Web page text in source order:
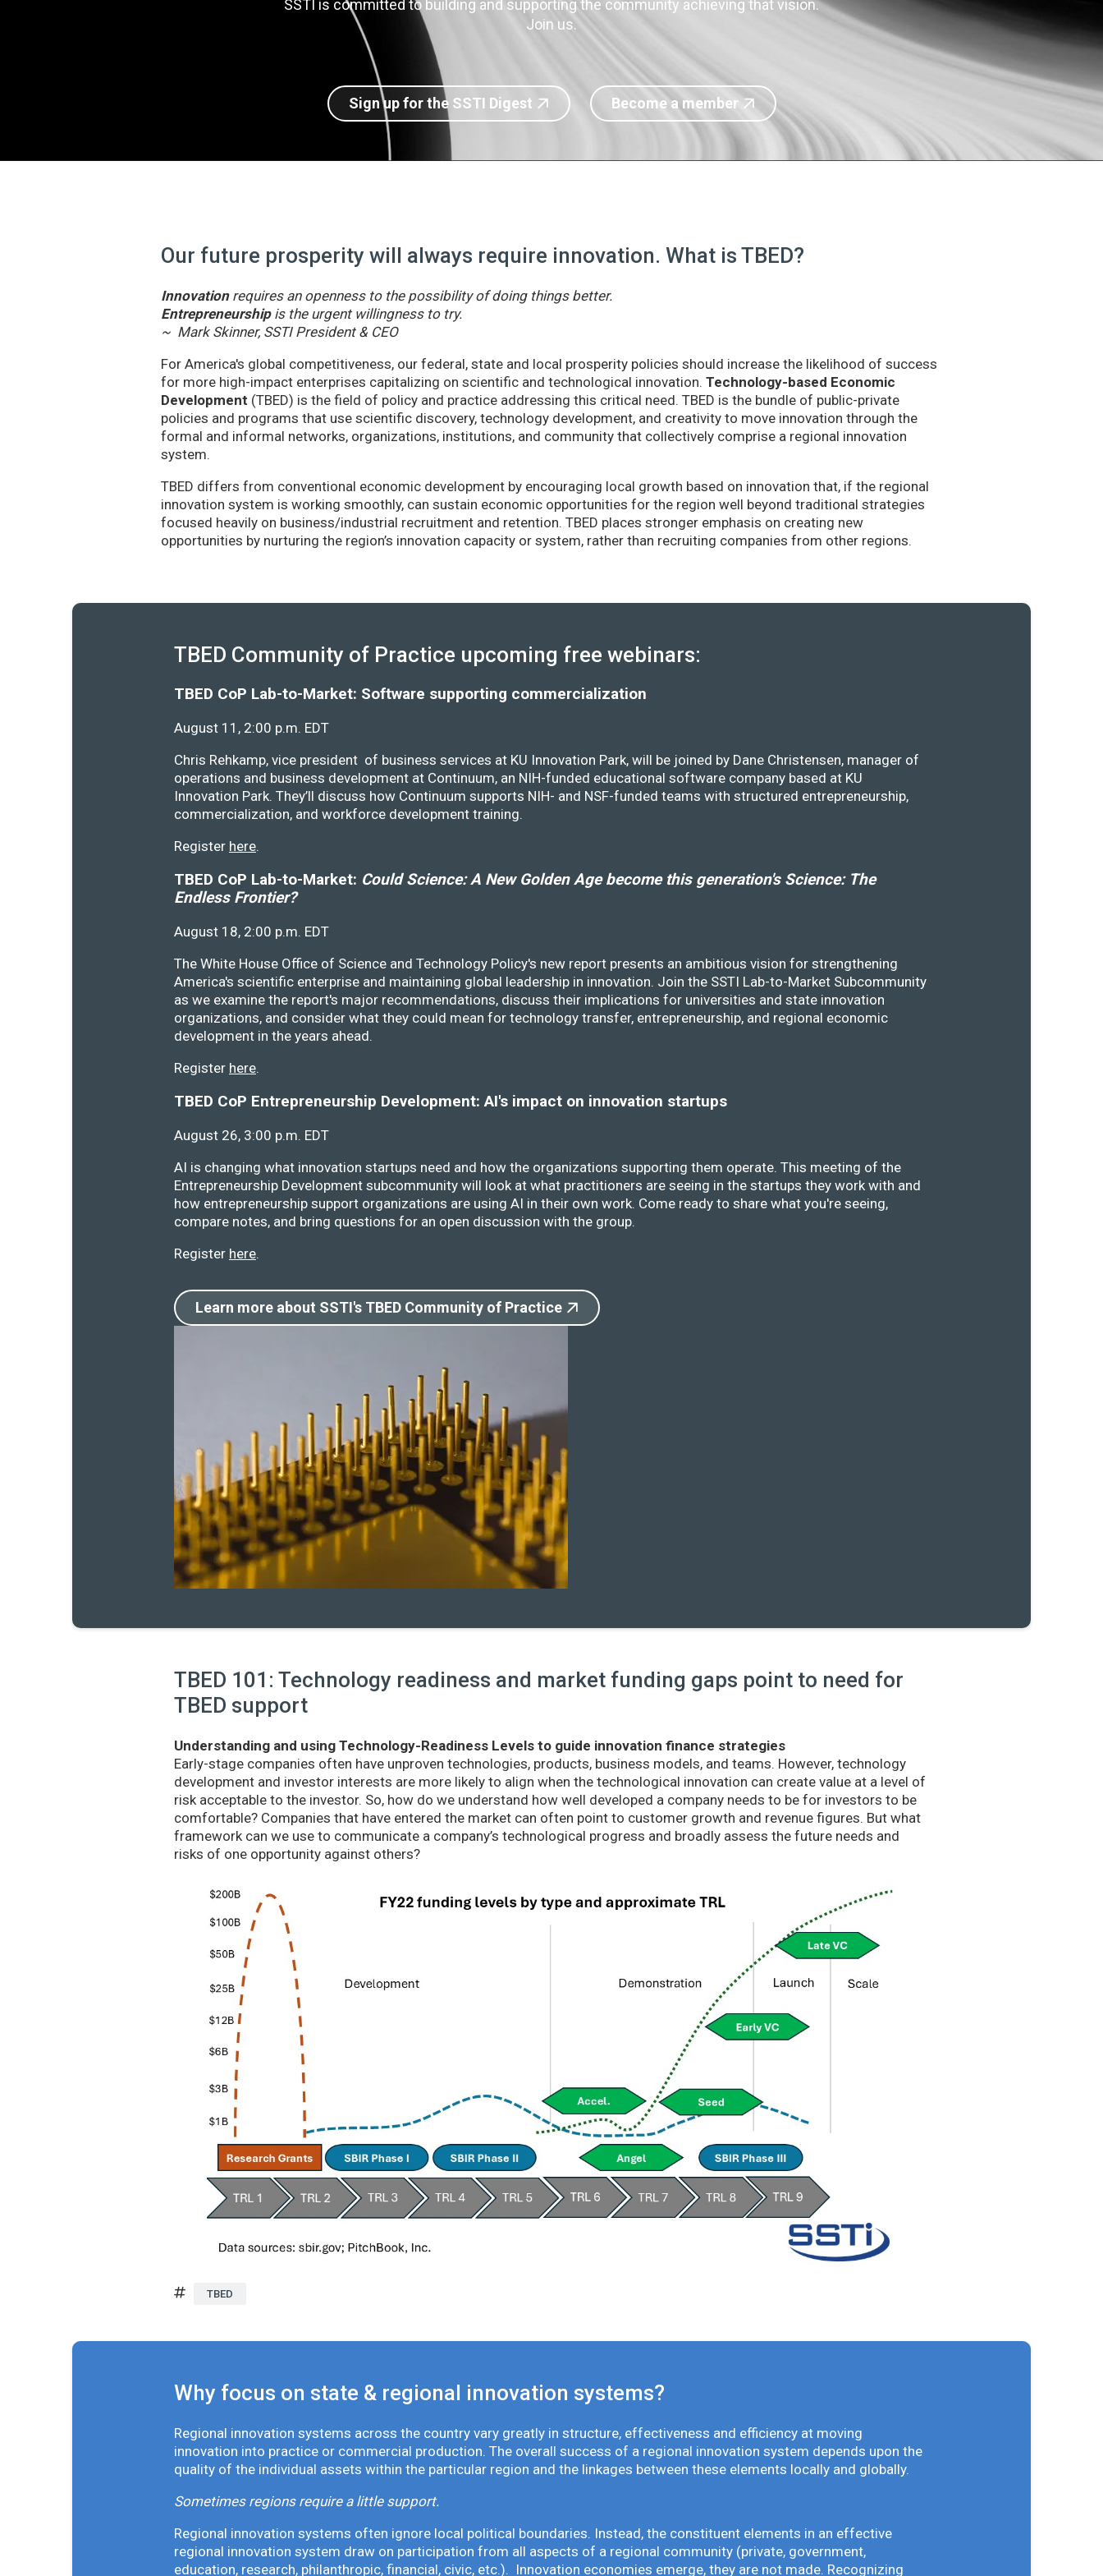
SSTI is committed to building and supporting the community achieving that vision.
Join us.
Sign up for the SSTI Digest Become a member
Our future prosperity will always require innovation. What is TBED?
Innovationrequires an openness to the possibility of doing things better.
Entrepreneurshipis the urgent willingness to try.
~ Mark Skinner, SSTI President & CEO
For America's global competitiveness, our federal, state and local prosperity policies should increase the likelihood of success
for more high-impact enterprises capitalizing on scientific and technological innovation. Technology-based Economic
Development (TBED) is the field of policy and practice addressing this critical need. TBED is the bundle of public-private
policies and programs that use scientific discovery, technology development, and creativity to move innovation through the
formal and informal networks, organizations, institutions, and community that collectively comprise a regional innovation
system.
TBED differs from conventional economic development by encouraging local growth based on innovation that, if the regional
innovation system is working smoothly, can sustain economic opportunities for the region well beyond traditional strategies
focused heavily on business/industrial recruitment and retention. TBED places stronger emphasis on creating new
opportunities by nurturing the region’s innovation capacity or system, rather than recruiting companies from other regions.
TBED Community of Practice upcoming free webinars:
TBED CoP Lab-to-Market: Software supporting commercialization
August 11, 2:00 p.m. EDT
Chris Rehkamp, vice president of business services at KU Innovation Park, will be joined by Dane Christensen, manager of
operations and business development at Continuum, an NIH-funded educational software company based at KU
Innovation Park. They’ll discuss how Continuum supports NIH- and NSF-funded teams with structured entrepreneurship,
commercialization, and workforce development training.
Register here.
TBED CoP Lab-to-Market: Could Science: A New Golden Age become this generation's Science: The
Endless Frontier?
August 18, 2:00 p.m. EDT
The White House Office of Science and Technology Policy's new report presents an ambitious vision for strengthening
America's scientific enterprise and maintaining global leadership in innovation. Join the SSTI Lab-to-Market Subcommunity
as we examine the report's major recommendations, discuss their implications for universities and state innovation
organizations, and consider what they could mean for technology transfer, entrepreneurship, and regional economic
development in the years ahead.
Register here.
TBED CoP Entrepreneurship Development: AI's impact on innovation startups
August 26, 3:00 p.m. EDT
AI is changing what innovation startups need and how the organizations supporting them operate. This meeting of the
Entrepreneurship Development subcommunity will look at what practitioners are seeing in the startups they work with and
how entrepreneurship support organizations are using AI in their own work. Come ready to share what you're seeing,
compare notes, and bring questions for an open discussion with the group.
Register here.
Learn more about SSTI's TBED Community of Practice
TBED 101: Technology readiness and market funding gaps point to need for
TBED support
Understanding and using Technology-Readiness Levels to guide innovation finance strategies
Early-stage companies often have unproven technologies, products, business models, and teams. However, technology
development and investor interests are more likely to align when the technological innovation can create value at a level of
risk acceptable to the investor. So, how do we understand how well developed a company needs to be for investors to be
comfortable? Companies that have entered the market can often point to customer growth and revenue figures. But what
framework can we use to communicate a company’s technological progress and broadly assess the future needs and
risks of one opportunity against others?
TBED
Why focus on state & regional innovation systems?
Regional innovation systems across the country vary greatly in structure, effectiveness and efficiency at moving
innovation into practice or commercial production. The overall success of a regional innovation system depends upon the
quality of the individual assets within the particular region and the linkages between these elements locally and globally.
Sometimes regions require a little support.
Regional innovation systems often ignore local political boundaries. Instead, the constituent elements in an effective
regional innovation system draw on participation from all aspects of a regional community (private, government,
education, research, philanthropic, financial, civic, etc.). Innovation economies emerge, they are not made. Recognizing